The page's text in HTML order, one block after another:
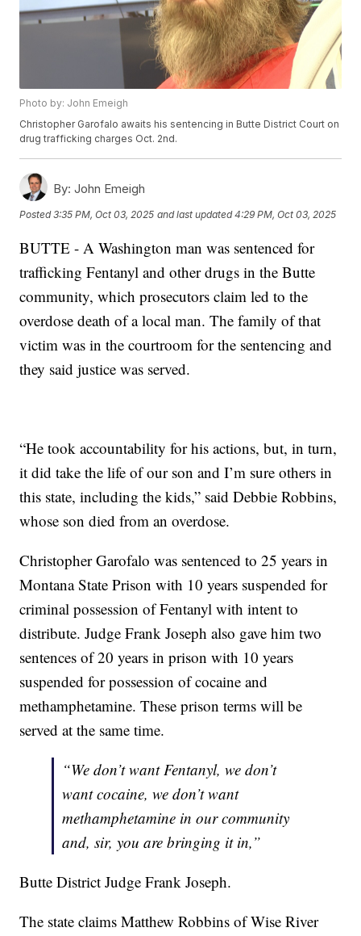
Photo by: John Emeigh
Christopher Garofalo awaits his sentencing in Butte District Court on
drug trafficking charges Oct. 2nd.
By: John Emeigh
Posted3:35 PM, Oct 03, 2025 and last updated 4:29 PM, Oct 03, 2025
BUTTE - A Washington man was sentenced for
trafficking Fentanyl and other drugs in the Butte
community, which prosecutors claim led to the
overdose death of a local man. The family of that
victim was in the courtroom for the sentencing and
they said justice was served.
“He took accountability for his actions, but, in turn,
it did take the life of our son and I’m sure others in
this state, including the kids,” said Debbie Robbins,
whose son died from an overdose.
Christopher Garofalo was sentenced to 25 years in
Montana State Prison with 10 years suspended for
criminal possession of Fentanyl with intent to
distribute. Judge Frank Joseph also gave him two
sentences of 20 years in prison with 10 years
suspended for possession of cocaine and
methamphetamine. These prison terms will be
served at the same time.
“We don’t want Fentanyl, we don’t
want cocaine, we don’t want
methamphetamine in our community
and, sir, you are bringing it in,”
Butte District Judge Frank Joseph.
The state claims Matthew Robbins of Wise River